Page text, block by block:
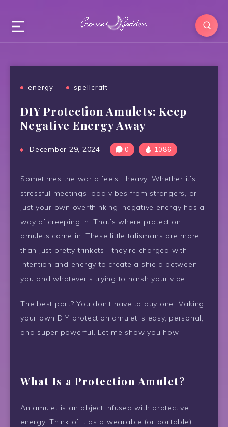
energy spellcraft
DIY Protection Amulets: Keep
Negative Energy Away
December 29, 2024 0 1086
Sometimes the world feels… heavy. Whether it’s
stressful meetings, bad vibes from strangers, or
just your own overthinking, negative energy has a
way of creeping in. That’s where protection
amulets come in. These little talismans are more
than just pretty trinkets—they’re charged with
intention and energy to create a shield between
you and whatever’s trying to harsh your vibe.
The best part? You don’t have to buy one. Making
your own DIY protection amulet is easy, personal,
and super powerful. Let me show you how.
What Is a Protection Amulet?
An amulet is an object infused with protective
energy. Think of it as a wearable (or portable)